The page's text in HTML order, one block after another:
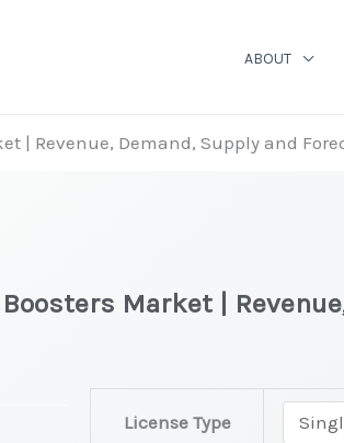
ABOUT
| Revenue, Demand, Supply and
Market |
License Type